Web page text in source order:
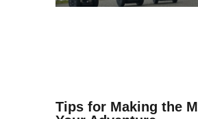
Tips for Making the